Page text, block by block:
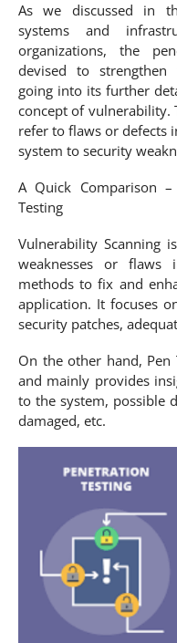
As we discussed in
systems and
organizations, the
devised to strengthen
going into its further
concept of vulnerability.
refer to flaws or defects
system to security
A Quick Comparison
Testing
Vulnerability Scanning
weaknesses or
methods to fix and
application. It focuses
security patches,
On the other hand, Pen
and mainly provides
to the system, possible
damaged, etc.